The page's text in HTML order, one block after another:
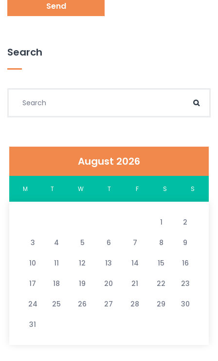
Send
Search
August 2026
M T W T F S S
1 2
3 4 5 6 7 8 9
10 11 12 13 14 15 16
17 18 19 20 21 22 23
24 25 26 27 28 29 30
31